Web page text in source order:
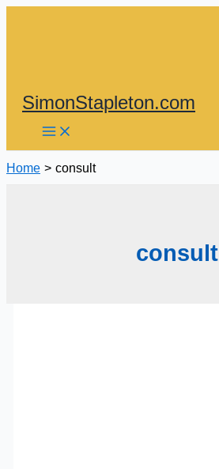
SimonStapleton.com
Home consult
consult